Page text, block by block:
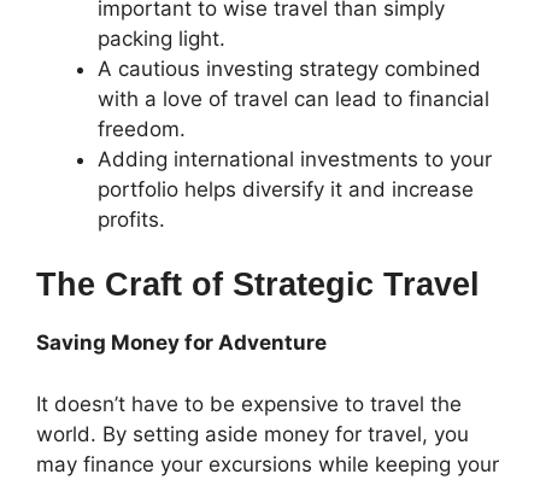
important to wise travel than simply
packing light.
A cautious investing strategy combined
with a love of travel can lead to financial
freedom.
Adding international investments to your
portfolio helps diversify it and increase
profits.
The Craft of Strategic Travel
Saving Money for Adventure
It doesn’t have to be expensive to travel the
world. By setting aside money for travel, you
may finance your excursions while keeping your